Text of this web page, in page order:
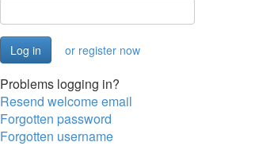
or register now
Problems logging in?
Resend welcome email
Forgotten password
Forgotten username